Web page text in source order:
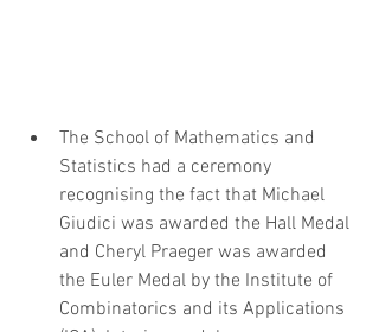
The School of Mathematics and
Statistics had a ceremony
recognising the fact that Michael
Giudici was awarded the Hall Medal
and Cheryl Praeger was awarded
the Euler Medal by the Institute of
Combinatorics and its Applications